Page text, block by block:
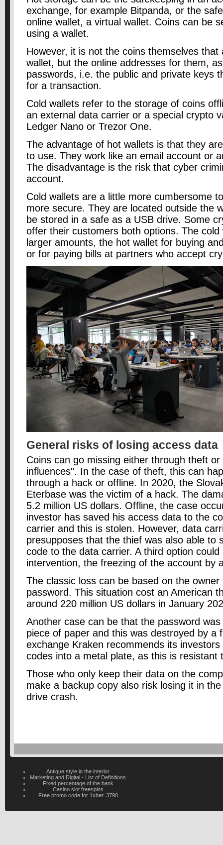
exchange, for example Bitpanda, or the
online wallet, a virtual wallet. Coins can be
using a wallet.
However, it is not the coins themselves that
wallet, but the online addresses for them,
passwords, i.e. the public and private keys
for a transaction.
Cold wallets refer to the storage of coins
an external data carrier or a special crypto
Ledger Nano or Trezor One.
The advantage of hot wallets is that they
to use. They work like an email account or
The disadvantage is the risk that cyber
account.
Cold wallets are a little more cumbersome
more secure. They are located outside the
be stored in a safe as a USB drive. Some
offer their customers both options. The cold
larger amounts, the hot wallet for buying
or for paying bills at partners who accept
General risks of losing access data
Coins can go missing either through theft
influences". In the case of theft, this can
through a hack or offline. In 2020, the
Eterbase was the victim of a hack. The
5.2 million US dollars. Offline, the case
investor has saved his access data to the
carrier and this is stolen. However, data
presupposes that the thief was also able to
code to the data carrier. A third option
intervention, the freezing of the account by
The classic loss can be based on the
password. This situation cost an American
around 220 million US dollars in January
Another case can be that the password
piece of paper and this was destroyed by a
exchange Kraken recommends its
codes into a metal plate, as this is resistant
Those who only keep their data on the
make a backup copy also risk losing it in
drive crash.
Antique style in the interior
Marketing and Digital - List of Definitions
Fixed percentage of the bank
Casino slot freespins
Free promo code for 1xbet: 3790